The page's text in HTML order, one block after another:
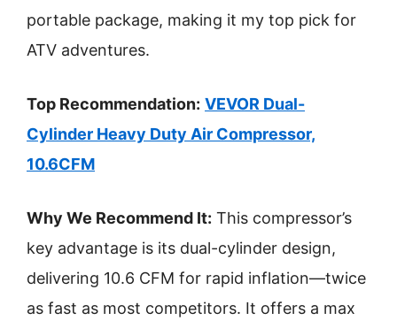
portable package, making it my top pick for
ATV adventures.
Top Recommendation: VEVOR Dual-
Cylinder Heavy Duty Air Compressor,
10.6CFM
Why We Recommend It: This compressor’s
key advantage is its dual-cylinder design,
delivering 10.6 CFM for rapid inflation—twice
as fast as most competitors. It offers a max